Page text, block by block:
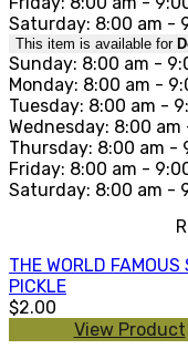
Saturday: 8:00 am -
This item is available for
Sunday: 8:00 am -
Monday: 8:00 am -
Tuesday: 8:00 am -
Wednesday: 8:00 am
Thursday: 8:00 am -
Friday: 8:00 am -
Saturday: 8:00 am -
THE WORLD FAMOUS
PICKLE
$2.00
View Product